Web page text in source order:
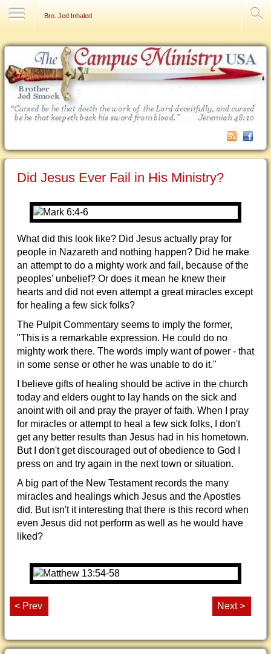
Bro. Jed Inhaled
Did Jesus Ever Fail in His Ministry?
What did this look like? Did Jesus actually pray for
people in Nazareth and nothing happen? Did he make
an attempt to do a mighty work and fail, because of the
peoples' unbelief? Or does it mean he knew their
hearts and did not even attempt a great miracles except
for healing a few sick folks?
The Pulpit Commentary seems to imply the former,
"This is a remarkable expression. He could do no
mighty work there. The words imply want of power - that
in some sense or other he was unable to do it."
I believe gifts of healing should be active in the church
today and elders ought to lay hands on the sick and
anoint with oil and pray the prayer of faith. When I pray
for miracles or attempt to heal a few sick folks, I don't
get any better results than Jesus had in his hometown.
But I don't get discouraged out of obedience to God I
press on and try again in the next town or situation.
A big part of the New Testament records the many
miracles and healings which Jesus and the Apostles
did. But isn't it interesting that there is this record when
even Jesus did not perform as well as he would have
liked?
< Prev Next >